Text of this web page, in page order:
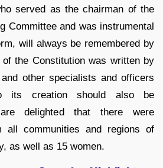
served as the chairman of the
Committee and was instrumental
will always be remembered by
the Constitution was written by
other specialists and officers
its creation should also be
delighted that there were
all communities and regions of
as well as 15 women.